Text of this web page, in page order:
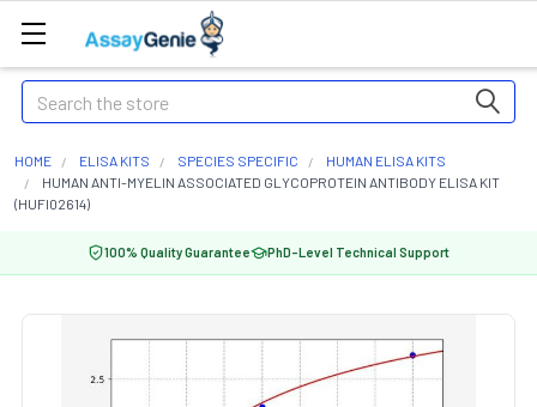
Search
HOME ELISA KITS SPECIES SPECIFIC
HUMAN ELISA KITS
HUMAN ANTI-MYELIN ASSOCIATED GLYCOPROTEIN ANTIBODY ELISA KIT
(HUFI02614)
100% Quality Guarantee PhD-Level Technical Support